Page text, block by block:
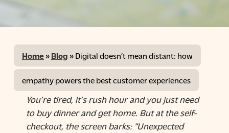
Home» Blog » Digital doesn’t mean distant: how
empathy powers the best customer experiences
You’re tired, it’s rush hour and you just need
to buy dinner and get home. But at the self-
checkout, the screen barks: “Unexpected